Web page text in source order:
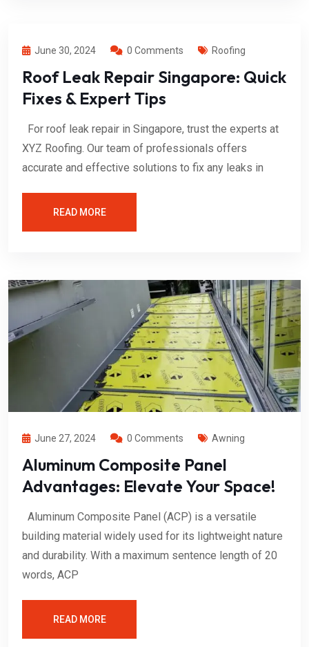
June 30, 2024 0 Comments Roofing
Roof Leak Repair Singapore: Quick
Fixes & Expert Tips
For roof leak repair in Singapore, trust the experts at
XYZ Roofing. Our team of professionals offers
accurate and effective solutions to fix any leaks in
READ MORE
June 27, 2024 0 Comments Awning
Aluminum Composite Panel
Advantages: Elevate Your Space!
Aluminum Composite Panel (ACP) is a versatile
building material widely used for its lightweight nature
and durability. With a maximum sentence length of 20
words, ACP
READ MORE